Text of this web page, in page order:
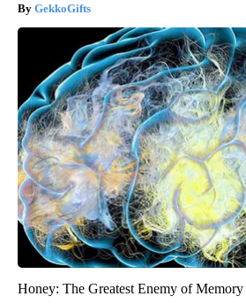
GekkoGifts
Honey: The Greatest Enemy of